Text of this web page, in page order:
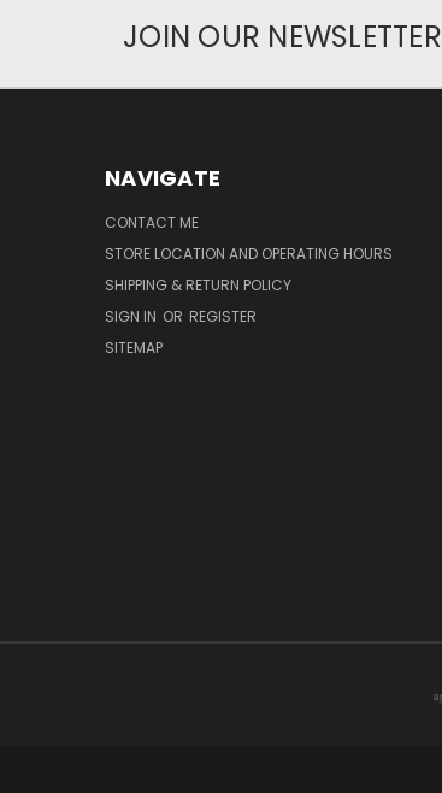
JOIN OUR NEWSLETTER
NAVIGATE
CONTACT ME
STORE LOCATION AND OPERATING HOURS
SHIPPING & RETURN POLICY
SIGN IN OR REGISTER
SITEMAP